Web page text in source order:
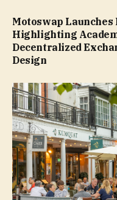
Motoswap
Highlighting
Decentralized
Design